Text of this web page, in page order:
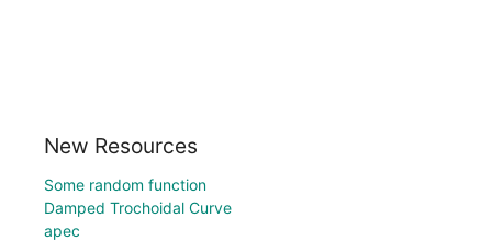
New Resources
Some random function
Damped Trochoidal Curve
apec